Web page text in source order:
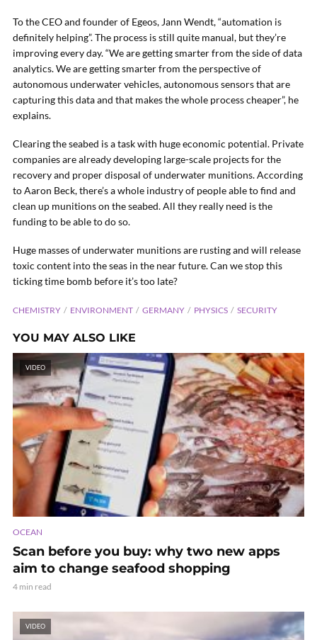
To the CEO and founder of Egeos, Jann Wendt, “automation is
definitely helping”. The process is still quite manual, but they’re
improving every day. “We are getting smarter from the side of data
analytics. We are getting smarter from the perspective of
autonomous underwater vehicles, autonomous sensors that are
capturing this data and that makes the whole process cheaper”, he
explains.
Clearing the seabed is a task with huge economic potential. Private
companies are already developing large-scale projects for the
recovery and proper disposal of underwater munitions. According
to Aaron Beck, there’s a whole industry of people able to find and
clean up munitions on the seabed. All they really need is the
funding to be able to do so.
Huge masses of underwater munitions are rusting and will release
toxic content into the seas in the near future. Can we stop this
ticking time bomb before it’s too late?
CHEMISTRY ENVIRONMENT GERMANY PHYSICS SECURITY
YOU MAY ALSO LIKE
VIDEO
OCEAN
Scan before you buy: why two new apps
aim to change seafood shopping
4 min read
VIDEO